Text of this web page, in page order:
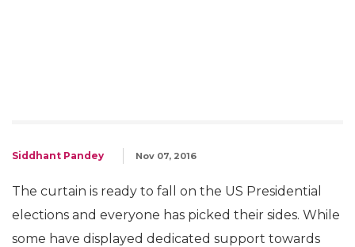
Siddhant Pandey Nov 07, 2016
The curtain is ready to fall on the US Presidential
elections and everyone has picked their sides. While
some have displayed dedicated support towards